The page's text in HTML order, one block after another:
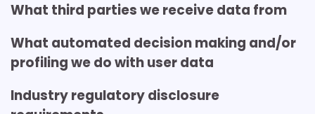
What third parties we receive data from
What automated decision making and/or
profiling we do with user data
Industry regulatory disclosure